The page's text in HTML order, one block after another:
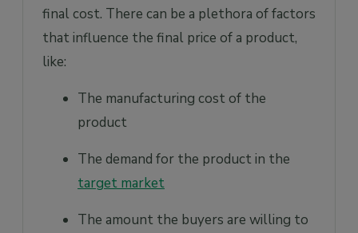
final cost. There can be a plethora of factors
that influence the final price of a product,
like:
The manufacturing cost of the
product
The demand for the product in the
target market
The amount the buyers are willing to